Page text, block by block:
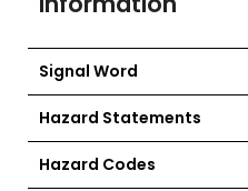
Signal Word
Hazard Statements
Hazard Codes